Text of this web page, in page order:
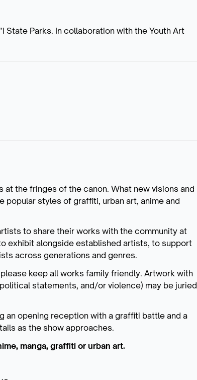
State Parks. In collaboration with the Youth Art
the fringes of the canon. What new visions and
styles of graffiti, urban art, anime and
to share their works with the community at
exhibit alongside established artists, to support
across generations and genres.
keep all works family friendly. Artwork with
statements, and/or violence) may be juried
an opening reception with a graffiti battle and a
as the show approaches.
manga, graffiti or urban art.